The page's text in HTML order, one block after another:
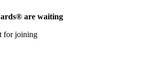
are waiting
for joining